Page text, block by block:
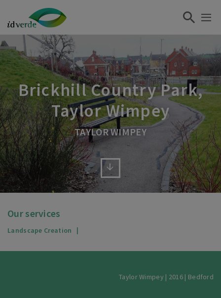
Brickhill Country Park,
Taylor Wimpey
TAYLOR WIMPEY
Our services
Landscape Creation
Taylor Wimpey | 2016 | Bedford